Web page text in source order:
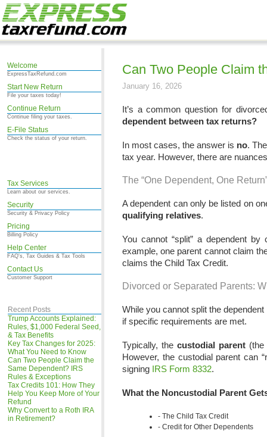
Welcome
ExpressTaxRefund.com
Start New Return
File your taxes today!
Continue Return
Continue filing your taxes.
E-File Status
Check the status of your return.
Tax Services
Learn about our services.
Security
Security & Privacy Policy
Pricing
Billing Policy
Help Center
FAQ's, Tax Guides & Tax Tools
Contact Us
Customer Support
Recent Posts
Trump Accounts Explained:
Rules, $1,000 Federal Seed,
& Tax Benefits
Key Tax Changes for 2025:
What You Need to Know
Can Two People Claim the
Same Dependent? IRS
Rules & Exceptions
Tax Credits 101: How They
Help You Keep More of Your
Refund
Why Convert to a Roth IRA
in Retirement?
Can Two People Claim
January 16, 2026
It’s a common question for
dependent between tax returns?
In most cases, the answer is no.
tax year. However, there are
The “One Dependent, One
A dependent can only be listed on
qualifying relatives.
You cannot “split” a dependent
example, one parent cannot claim
claims the Child Tax Credit.
Divorced or Separated Parents:
While you cannot split the
if specific requirements are met.
Typically, the custodial parent(the
However, the custodial parent can
signing IRS Form 8332.
What the Noncustodial Parent
The Child Tax Credit
Credit for Other Dependents